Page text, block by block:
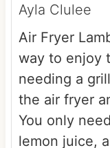
Ayla Clulee
Air Fryer
way to enjoy
needing a
the air fryer
You only
lemon juice,